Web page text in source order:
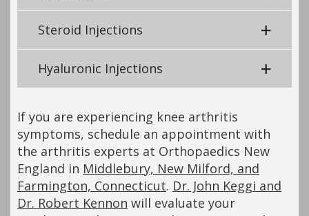
Steroid Injections
Hyaluronic Injections
If you are experiencing knee arthritis
symptoms, schedule an appointment with
the arthritis experts at Orthopaedics New
England in Middlebury, New Milford, and
Farmington, Connecticut. Dr. John Keggi and
Dr. Robert Kennon will evaluate your